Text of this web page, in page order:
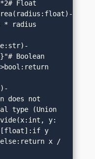
Float
* radius
Boolean
does not
type (Union
y:
y
x /